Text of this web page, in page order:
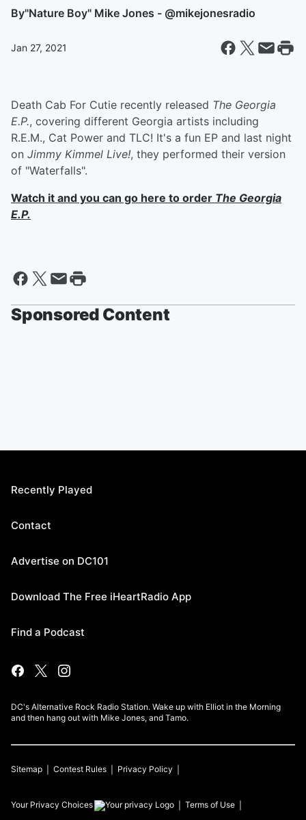
By"Nature Boy" Mike Jones - @mikejonesradio
Jan 27, 2021
Death Cab For Cutie recently released The Georgia
E.P., covering different Georgia artists including
R.E.M., Cat Power and TLC! It's a fun EP and last night
on Jimmy Kimmel Live!, they performed their version
of "Waterfalls".
Watch it and you can go here to order The Georgia
E.P.
Sponsored Content
Recently Played
Contact
Advertise on DC101
Download The Free iHeartRadio App
Find a Podcast
DC's Alternative Rock Radio Station. Wake up with Elliot in the Morning
and then hang out with Mike Jones, and Tamo.
Sitemap Contest Rules Privacy Policy
Your Privacy Choices Terms of Use